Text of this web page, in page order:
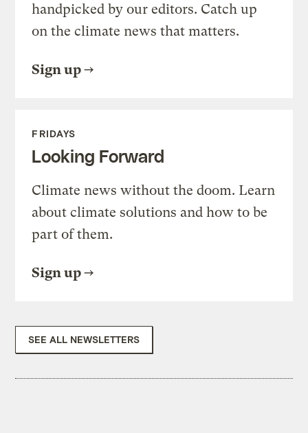
handpicked by our editors. Catch up
on the climate news that matters.
Sign up
FRIDAYS
Looking Forward
Climate news without the doom. Learn
about climate solutions and how to be
part of them.
Sign up
SEE ALL NEWSLETTERS